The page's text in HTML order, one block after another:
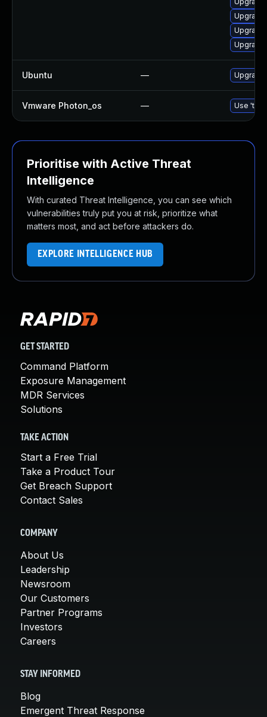
Ubuntu —
Vmware Photon_os — Use
Prioritise with Active Threat
Intelligence
With curated Threat Intelligence, you can see which
vulnerabilities truly put you at risk, prioritize what
matters most, and act before attackers do.
EXPLORE INTELLIGENCE HUB
GET STARTED
Command Platform
Exposure Management
MDR Services
Solutions
TAKE ACTION
Start a Free Trial
Take a Product Tour
Get Breach Support
Contact Sales
COMPANY
About Us
Leadership
Newsroom
Our Customers
Partner Programs
Investors
Careers
STAY INFORMED
Blog
Emergent Threat Response